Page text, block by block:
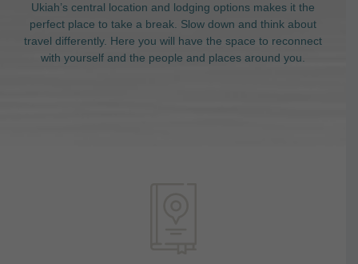
Ukiah’s central location and lodging options makes it the
perfect place to take a break. Slow down and think about
travel differently. Here you will have the space to reconnect
with yourself and the people and places around you.